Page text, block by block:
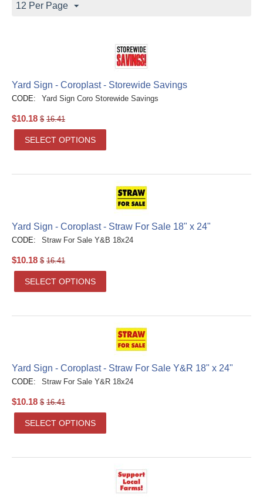
12 Per Page
Yard Sign - Coroplast - Storewide Savings
CODE: Yard Sign Coro Storewide Savings
$10.18 $ 16.41
SELECT OPTIONS
Yard Sign - Coroplast - Straw For Sale 18" x 24"
CODE: Straw For Sale Y&B 18x24
$10.18 $ 16.41
SELECT OPTIONS
Yard Sign - Coroplast - Straw For Sale Y&R 18" x 24"
CODE: Straw For Sale Y&R 18x24
$10.18 $ 16.41
SELECT OPTIONS